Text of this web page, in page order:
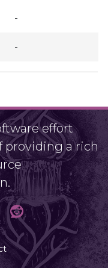
-
-
effort
providing a rich